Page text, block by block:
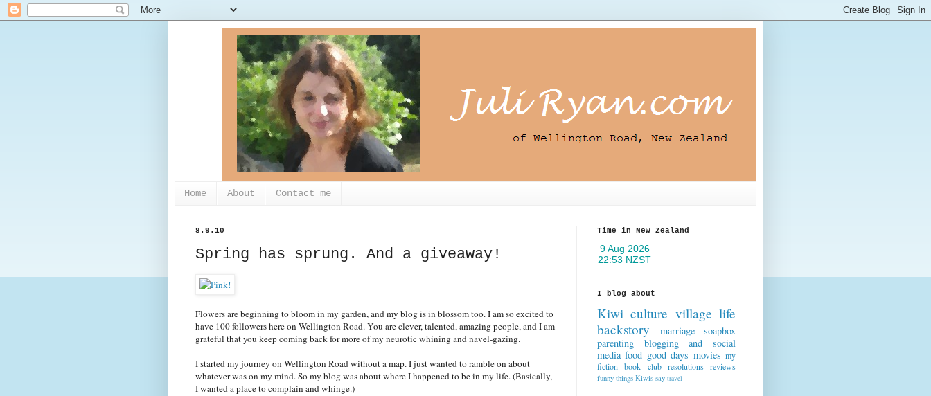
Home About Contact me
8.9.10
Spring has sprung. And a giveaway!
Flowers are beginning to bloom in my garden, and my blog is in blossom too. I am so excited to
have 100 followers here on Wellington Road. You are clever, talented, amazing people, and I am
grateful that you keep coming back for more of my neurotic whining and navel-gazing.
I started my journey on Wellington Road without a map. I just wanted to ramble on about
whatever was on my mind. So my blog was about where I happened to be in my life. (Basically,
I wanted a place to complain and whinge.)
Time in New Zealand
I blog about
Kiwi culture village life
backstory
marriage
soapbox
parenting
blogging and social
media food good days movies my
fiction
book club resolutions reviews
funny things Kiwis say travel